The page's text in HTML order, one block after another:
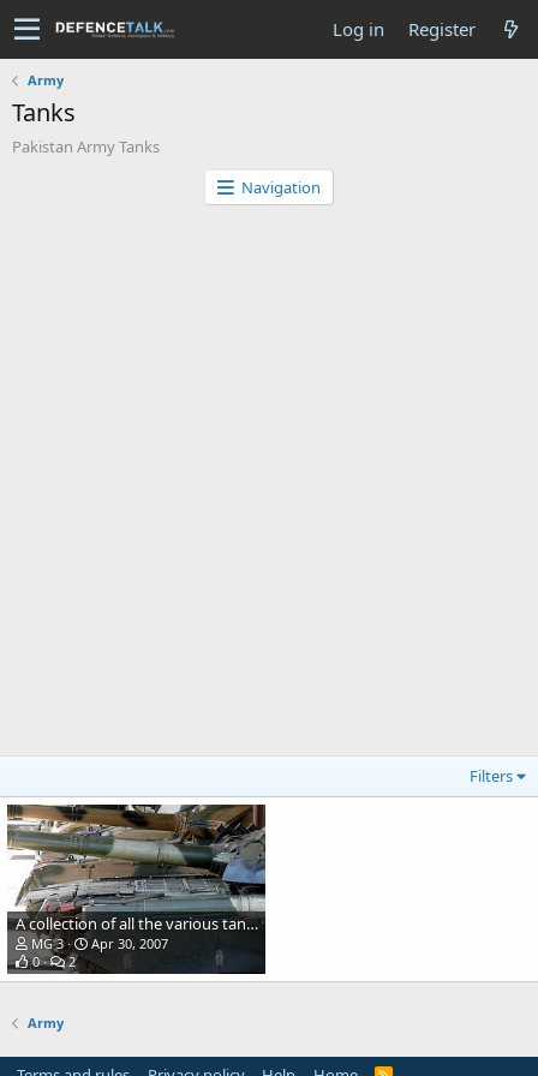
Log in Register
Army
Tanks
Pakistan Army Tanks
Navigation
Filters
A collection of all the various tanks in service with the Army
MG 3
Apr 30, 2007
0
2
Army